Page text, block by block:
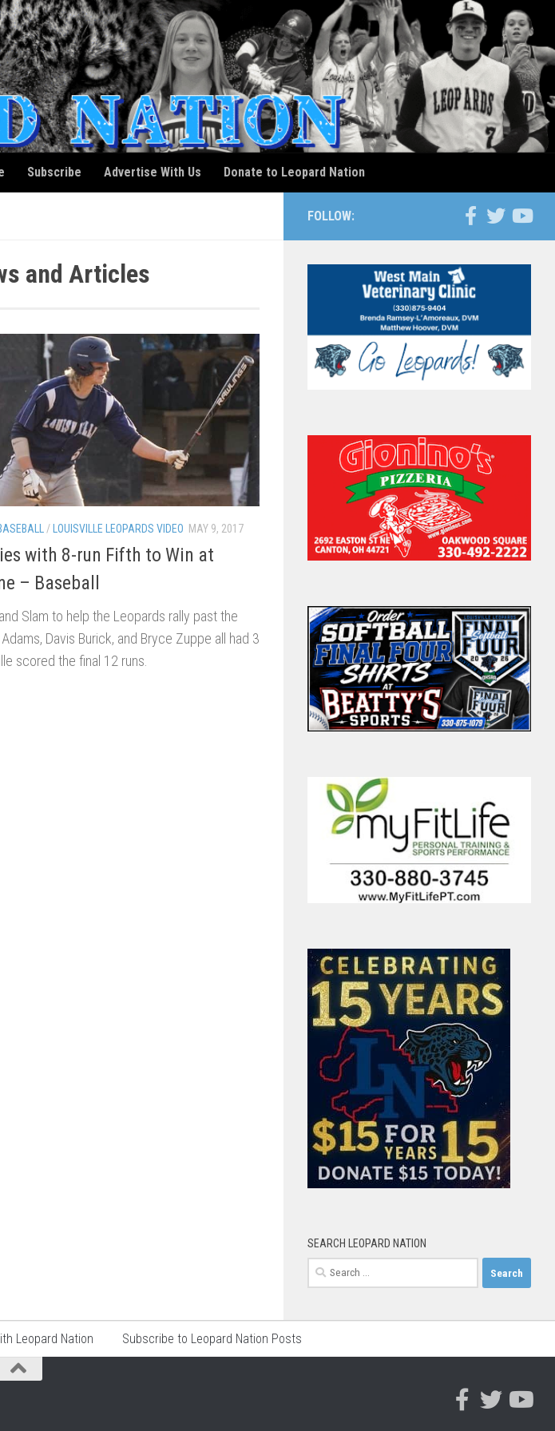
Subscribe Advertise With Us Donate to Leopard Nation
and Articles
/ LOUISVILLE LEOPARDS VIDEO MAY 9, 2017
with 8-run Fifth to Win at
– Baseball
Slam to help the Leopards rally past the
Davis Burick, and Bryce Zuppe all had 3
scored the final 12 runs.
FOLLOW:
SEARCH LEOPARD NATION
Search
for:
Leopard Nation Subscribe to Leopard Nation Posts